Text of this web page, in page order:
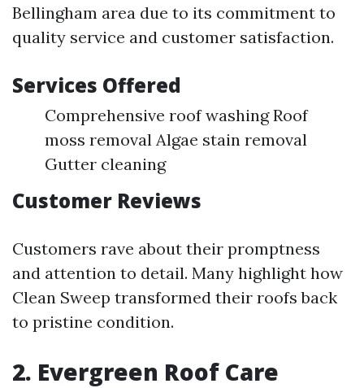
Bellingham area due to its commitment to
quality service and customer satisfaction.
Services Offered
Comprehensive roof washing Roof
moss removal Algae stain removal
Gutter cleaning
Customer Reviews
Customers rave about their promptness
and attention to detail. Many highlight how
Clean Sweep transformed their roofs back
to pristine condition.
2. Evergreen Roof Care